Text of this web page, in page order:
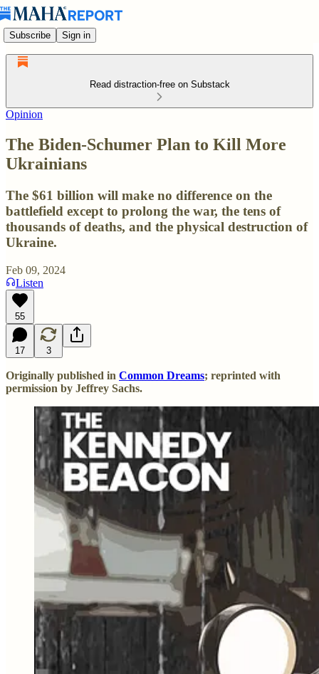
Subscribe Sign in
Read distraction-free on Substack
Opinion
The Biden-Schumer Plan to Kill More
Ukrainians
The $61 billion will make no difference on the
battlefield except to prolong the war, the tens of
thousands of deaths, and the physical destruction of
Ukraine.
Feb 09, 2024
Listen
55
17 3
Originally published in Common Dreams; reprinted with
permission by Jeffrey Sachs.